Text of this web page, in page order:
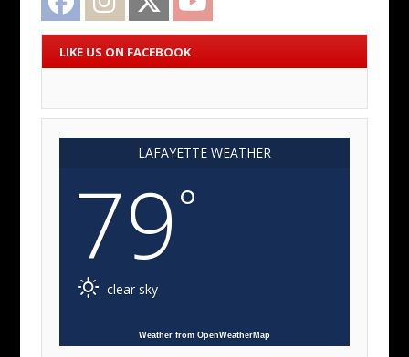
LIKE US ON FACEBOOK
LAFAYETTE WEATHER
79°
clear sky
Weather from OpenWeatherMap